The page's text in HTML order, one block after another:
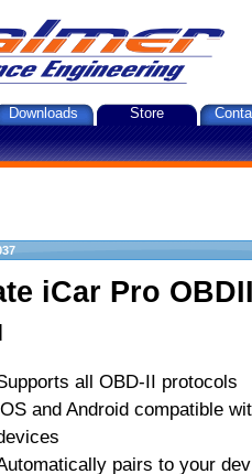
Downloads Store
iCar Pro
all OBD-II protocols
and Android compatible
pairs to your